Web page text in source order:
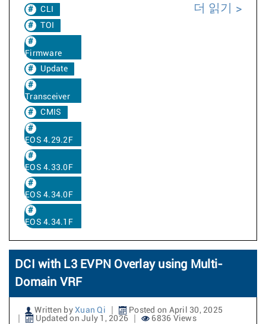
CLI
TOI
Firmware
Update
Transceiver
CMIS
EOS 4.29.2F
EOS 4.33.0F
EOS 4.34.0F
EOS 4.34.1F
더 읽기
DCI with L3 EVPN Overlay using Multi-
Domain VRF
Written by Xuan Qi
Posted on April 30, 2025
Updated on July 1, 2026
6836 Views